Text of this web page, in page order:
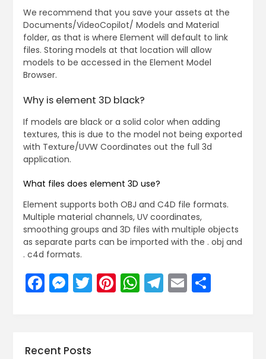
We recommend that you save your assets at the
Documents/VideoCopilot/ Models and Material
folder, as that is where Element will default to link
files. Storing models at that location will allow
models to be accessed in the Element Model
Browser.
Why is element 3D black?
If models are black or a solid color when adding
textures, this is due to the model not being exported
with Texture/UVW Coordinates out the full 3d
application.
What files does element 3D use?
Element supports both OBJ and C4D file formats.
Multiple material channels, UV coordinates,
smoothing groups and 3D files with multiple objects
as separate parts can be imported with the . obj and
. c4d formats.
Facebook
Messenger
Twitter
Pinterest
WhatsApp
Telegram
EmailShare
Recent Posts